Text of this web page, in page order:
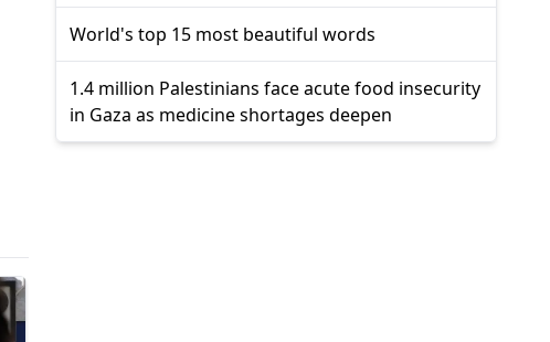
World's top 15 most beautiful words
1.4 million Palestinians face acute food insecurity
in Gaza as medicine shortages deepen